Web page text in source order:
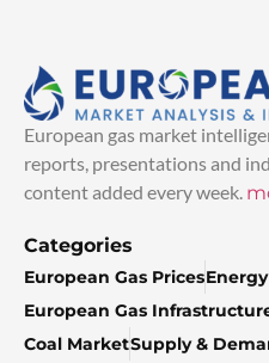
European gas market
reports, presentations and
content added every week.
Categories
European Gas Prices
European Gas
Coal MarketSupply &